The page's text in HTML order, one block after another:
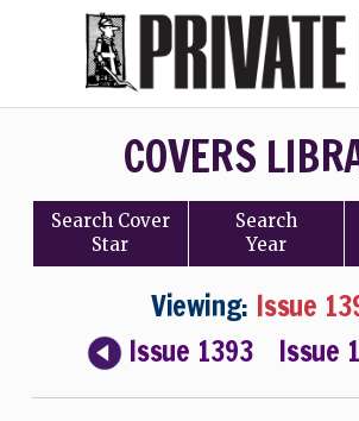
COVERS
Search Cover
Star
Search
Year
Viewing: Issue
Issue 1393
Issue